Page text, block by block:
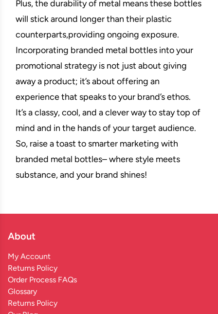
Plus, the durability of metal means these bottles
will stick around longer than their plastic
counterparts,providing ongoing exposure.
Incorporating branded metal bottles into your
promotional strategy is not just about giving
away a product; it’s about offering an
experience that speaks to your brand’s ethos.
It’s a classy, cool, and a clever way to stay top of
mind and in the hands of your target audience.
So, raise a toast to smarter marketing with
branded metal bottles– where style meets
substance, and your brand shines!
About
My Account
Returns Policy
Order Process FAQs
Glossary
Returns Policy